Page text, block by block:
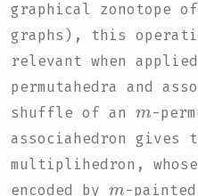
graphical zonotope
graphs), this
relevant when
permutahedra and
shuffle of an
-
associahedron gives
multiplihedron,
encoded by
-painted